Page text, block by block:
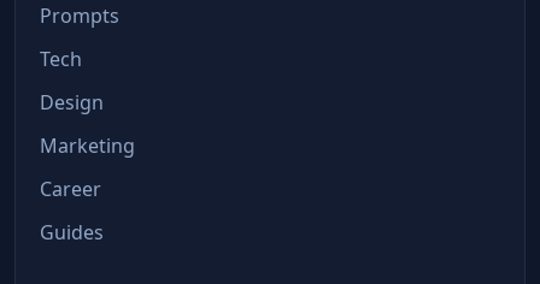
Prompts
Tech
Design
Marketing
Career
Guides